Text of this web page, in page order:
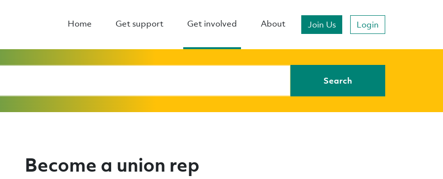
Home Get support Get involved About Join Us Login
Search
Become a union rep